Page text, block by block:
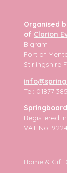
Organised
of Clarion
Bigram
Port of
Stirlingshire
Tel: 01877
Registered
VAT No.
Home & Gift